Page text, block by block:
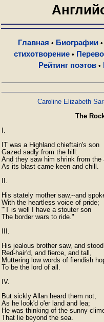
Главная • Биографии•
стихотворение •
Рейтинг поэтов •
Caroline Elizabeth
The
I.
IT was a Highland chieftain's son
Gazed sadly from the hill:
And they saw him shrink from the
As its blast came keen and chill.
II.
His stately mother saw,--and
With the heartless voice of pride;
"'T is well I have a stouter son
The border wars to ride."
III.
His jealous brother saw, and
Red-hair'd, and fierce, and tall,
Muttering low words of fiendish
To be the lord of all.
IV.
But sickly Allan heard them not,
As he look'd o'er land and lea;
He was thinking of the sunny
That lie beyond the sea.